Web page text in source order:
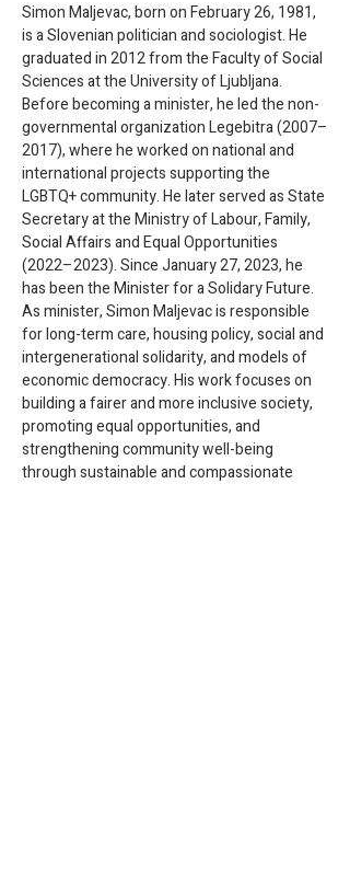
Simon Maljevac, born on February 26, 1981,
is a Slovenian politician and sociologist. He
graduated in 2012 from the Faculty of Social
Sciences at the University of Ljubljana.
Before becoming a minister, he led the non-
governmental organization Legebitra (2007–
2017), where he worked on national and
international projects supporting the
LGBTQ+ community. He later served as State
Secretary at the Ministry of Labour, Family,
Social Affairs and Equal Opportunities
(2022–2023). Since January 27, 2023, he
has been the Minister for a Solidary Future.
As minister, Simon Maljevac is responsible
for long-term care, housing policy, social and
intergenerational solidarity, and models of
economic democracy. His work focuses on
building a fairer and more inclusive society,
promoting equal opportunities, and
strengthening community well-being
through sustainable and compassionate